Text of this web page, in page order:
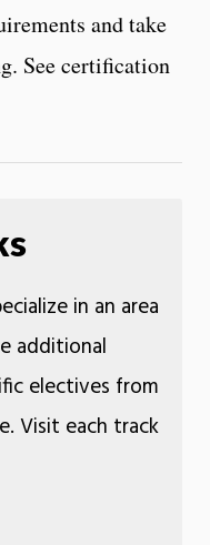
and take
See certification
in an area
additional
electives from
Visit each track